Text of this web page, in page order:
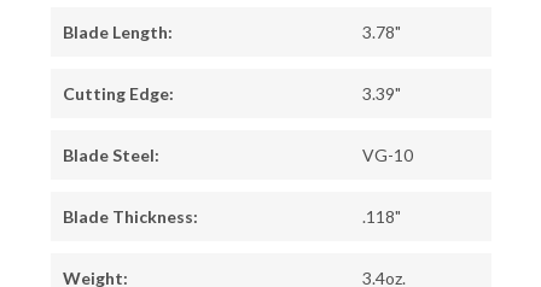
Blade Length: 3.78"
Cutting Edge: 3.39"
Blade Steel: VG-10
Blade Thickness: .118"
Weight: 3.4oz.